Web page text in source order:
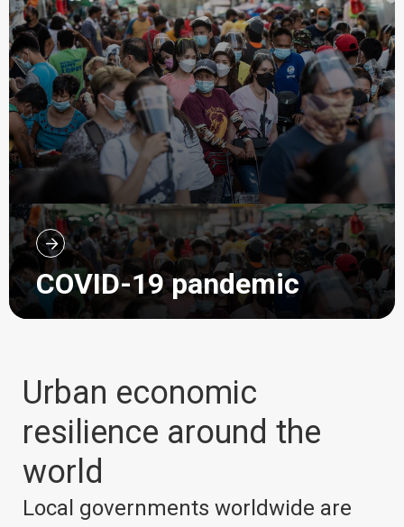
COVID-19 pandemic
Urban economic
resilience around the
world
Local governments worldwide are